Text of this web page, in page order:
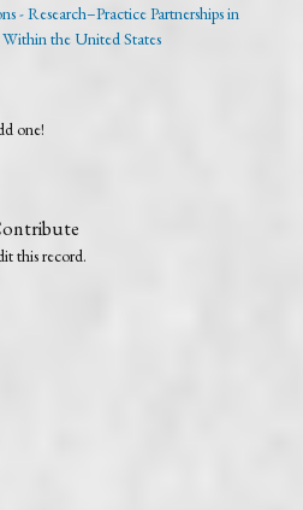
- Research–Practice Partnerships in
the United States
one!
this record.